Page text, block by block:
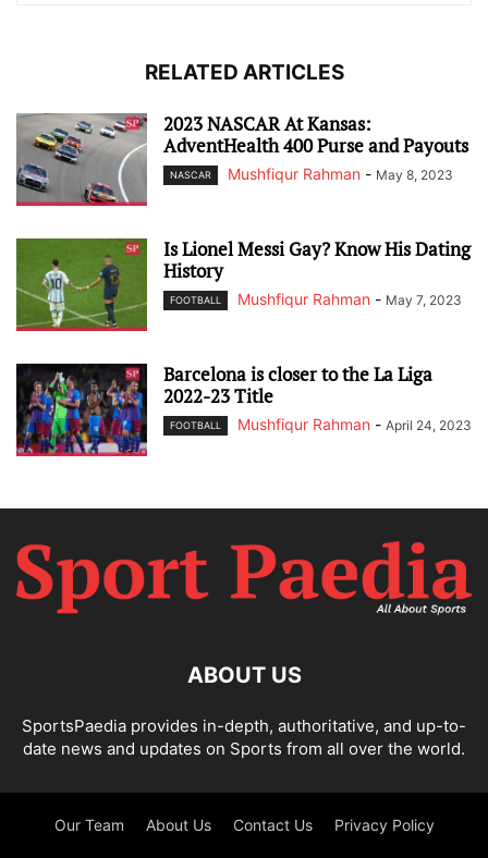
RELATED ARTICLES
2023 NASCAR At Kansas:
AdventHealth 400 Purse and Payouts
NASCAR Mushfiqur Rahman - May 8, 2023
Is Lionel Messi Gay? Know His Dating
History
FOOTBALL Mushfiqur Rahman - May 7, 2023
Barcelona is closer to the La Liga
2022-23 Title
FOOTBALL Mushfiqur Rahman - April 24, 2023
ABOUT US
SportsPaedia provides in-depth, authoritative, and up-to-
date news and updates on Sports from all over the world.
Our Team About Us Contact Us Privacy Policy